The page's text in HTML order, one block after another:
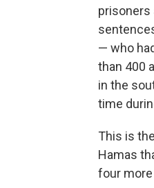
prisoners
— who
than 400
in the
time
This is
Hamas
four